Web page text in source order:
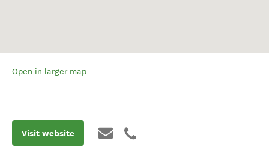
Open in larger map
Visit website